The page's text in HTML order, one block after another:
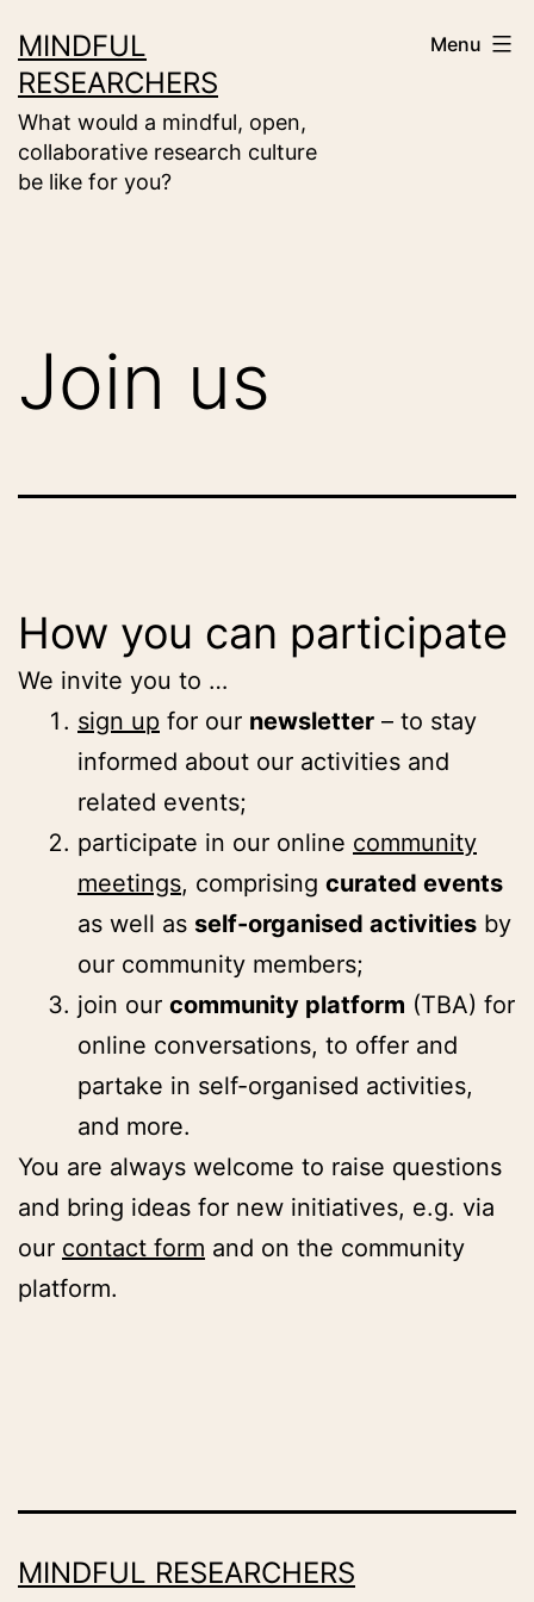
to
content
MINDFUL
RESEARCHERS
What would a mindful, open,
collaborative research culture
be like for you?
Menu
Join us
How you can participate
We invite you to …
sign up for our newsletter – to stay
informed about our activities and
related events;
participate in our online community
meetings, comprising curated events
as well as self-organised activities by
our community members;
join our community platform (TBA) for
online conversations, to offer and
partake in self-organised activities,
and more.
You are always welcome to raise questions
and bring ideas for new initiatives, e.g. via
our contact form and on the community
platform.
MINDFUL RESEARCHERS